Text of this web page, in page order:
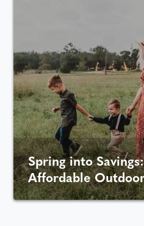
Spring into
Affordable